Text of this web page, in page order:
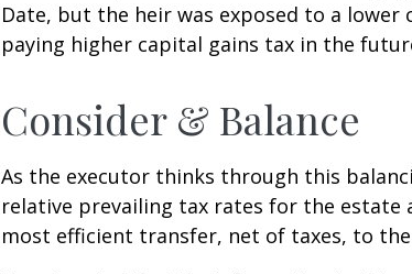
Date, but the heir was exposed to a
paying higher capital gains tax in the
Consider & Balance
As the executor thinks through this
relative prevailing tax rates for the estate
most efficient transfer, net of taxes, to